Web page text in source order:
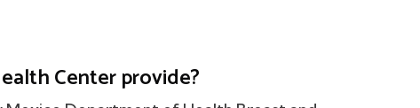
Center provide?